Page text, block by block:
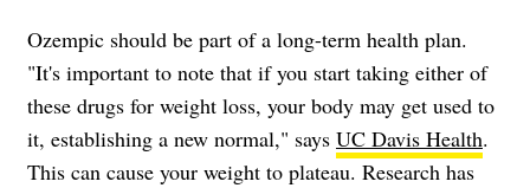
Ozempic should be part of a long-term health plan.
"It's important to note that if you start taking either of
these drugs for weight loss, your body may get used to
it, establishing a new normal," says UC Davis Health.
This can cause your weight to plateau. Research has